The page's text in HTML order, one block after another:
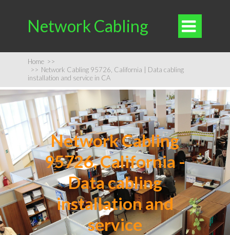
Network Cabling 
Home >>
>> Network Cabling 95726, California | Data cabling
installation and service in CA
Network Cabling
95726, California -
Data cabling
installation and
service